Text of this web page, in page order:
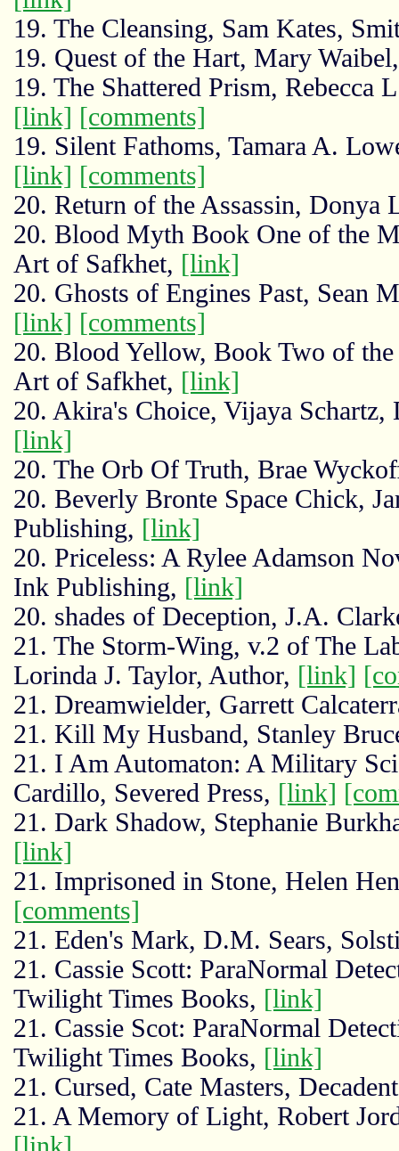
19. The Cleansing, Sam Kates,
19. Quest of the Hart, Mary
19. The Shattered Prism, Rebecca
[link] [comments]
19. Silent Fathoms, Tamara A.
[link] [comments]
20. Return of the Assassin, Donya
20. Blood Myth Book One of the
Art of Safkhet, [link]
20. Ghosts of Engines Past, Sean
[link] [comments]
20. Blood Yellow, Book Two of
Art of Safkhet, [link]
20. Akira's Choice, Vijaya Schartz,
[link]
20. The Orb Of Truth, Brae
20. Beverly Bronte Space Chick,
Publishing, [link]
20. Priceless: A Rylee Adamson
Ink Publishing, [link]
20. shades of Deception, J.A.
21. The Storm-Wing, v.2 of The
Lorinda J. Taylor, Author, [link]
21. Dreamwielder, Garrett
21. Kill My Husband, Stanley
21. I Am Automaton: A Military
Cardillo, Severed Press, [link]
21. Dark Shadow, Stephanie
[link]
21. Imprisoned in Stone, Helen
[comments]
21. Eden's Mark, D.M. Sears,
21. Cassie Scott: ParaNormal
Twilight Times Books, [link]
21. Cassie Scot: ParaNormal
Twilight Times Books, [link]
21. Cursed, Cate Masters,
21. A Memory of Light, Robert